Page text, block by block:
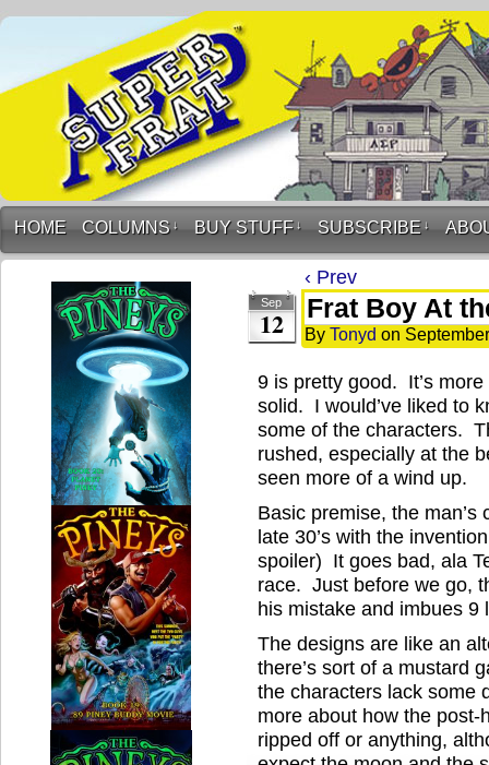
HOME COLUMNS ↓ BUY STUFF ↓ SUBSCRIBE ↓
‹ Prev
Sep
12 Frat Boy At
By Tonyd on
9 is pretty good. It’s
solid. I would’ve liked to
some of the characters.
rushed, especially at the
seen more of a wind up.
Basic premise, the
late 30’s with the
spoiler) It goes bad, ala
race. Just before we go,
his mistake and imbues 9
The designs are like an
there’s sort of a mustard
the characters lack some
more about how the
ripped off or anything,